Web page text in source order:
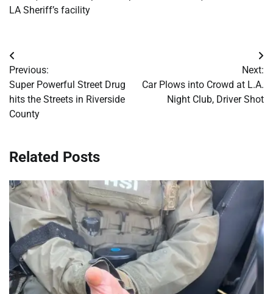
LA Sheriff’s facility
Post
navigation
Previous:
Super Powerful Street Drug
hits the Streets in Riverside
County
Next:
Car Plows into Crowd at L.A.
Night Club, Driver Shot
Related Posts